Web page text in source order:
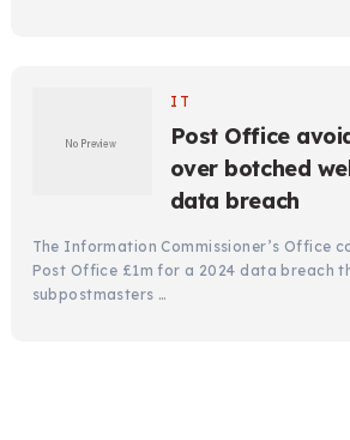
IT
Post Office
over botched
data breach
The Information Commissioner’s Office
Post Office £1m for a 2024 data breach
subpostmasters …